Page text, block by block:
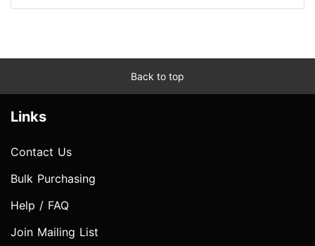
Back to top
Links
Contact Us
Bulk Purchasing
Help / FAQ
Join Mailing List